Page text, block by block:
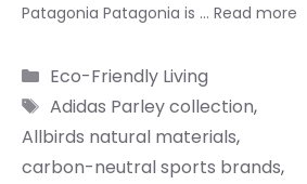
Patagonia Patagonia is … Read more
Categories
Eco-Friendly Living
Tags
Adidas Parley collection,
Allbirds natural materials,
carbon-neutral sports brands,